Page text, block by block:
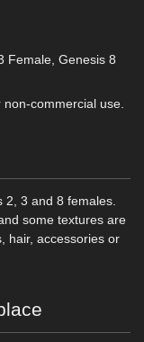
Female, Genesis 8
commercial use.
3 and 8 females.
some textures are
hair, accessories or